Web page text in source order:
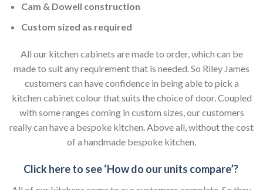
Cam & Dowell construction
Custom sized as required
All our kitchen cabinets are made to order, which can be
made to suit any requirement that is needed. So Riley James
customers can have confidence in being able to pick a
kitchen cabinet colour that suits the choice of door. Coupled
with some ranges coming in custom sizes, our customers
really can have a bespoke kitchen. Above all, without the cost
of a handmade bespoke kitchen.
Click here to see ‘How do our units compare’?